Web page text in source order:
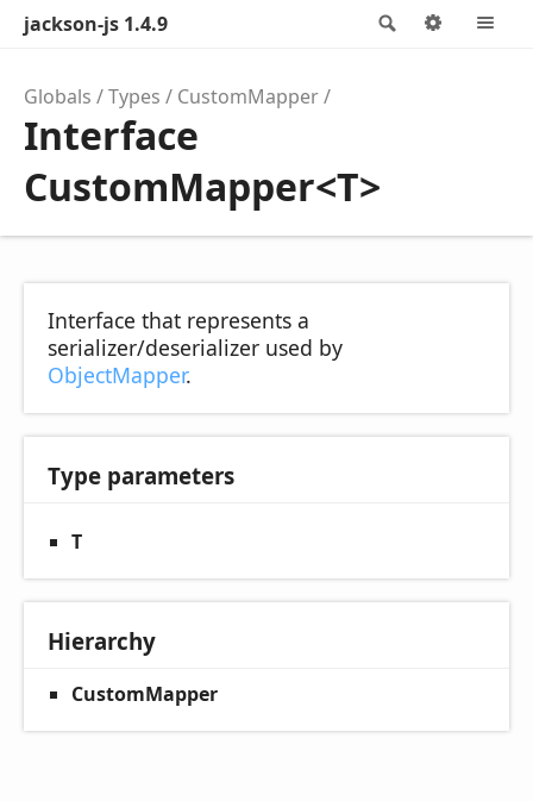
Search
jackson-js 1.4.9 Options
Globals Types CustomMapper
Interface
CustomMapper<T>
Interface that represents a
serializer/deserializer used by
ObjectMapper.
Type parameters
T
Hierarchy
CustomMapper